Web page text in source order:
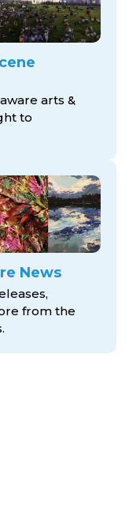
arts &
to
News
from the